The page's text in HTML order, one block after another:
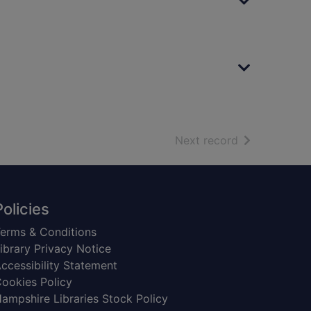
Next record of search
& Conditions
Privacy Notice
Statement
Policy
Libraries Stock Policy